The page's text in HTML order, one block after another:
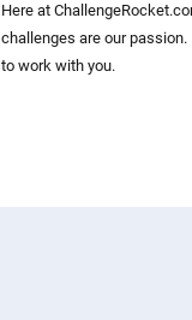
Here at
challenges are our
to work with you.